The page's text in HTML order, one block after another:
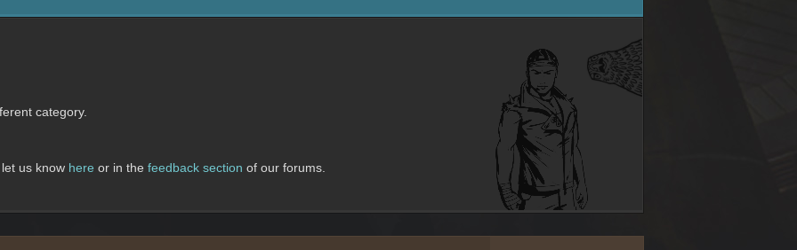
category.
us know here or in the feedback section of our forums.